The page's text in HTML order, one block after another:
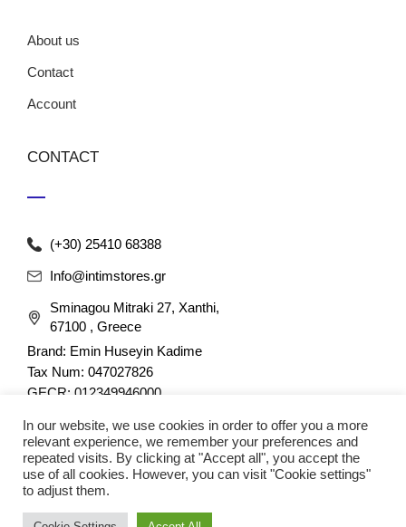
About us
Contact
Account
CONTACT
(+30) 25410 68388
Info@intimstores.gr
Sminagou Mitraki 27, Xanthi,
67100 , Greece
Brand: Emin Huseyin Kadime
Tax Num: 047027826
GECR: 012349946000
In our website, we use cookies in order to offer you a more
relevant experience, we remember your preferences and
repeated visits. By clicking at "Accept all", you accept the
use of all cookies. However, you can visit "Cookie settings"
to adjust them.